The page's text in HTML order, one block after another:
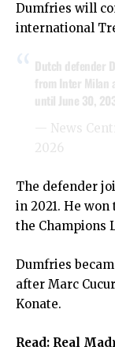
Dumfries will
international
Dutch defender
from Inter Milan
until June 30,
— News
2026
The defender
in 2021. He
the Champions
Dumfries
after Marc
Konate.
Read: Real